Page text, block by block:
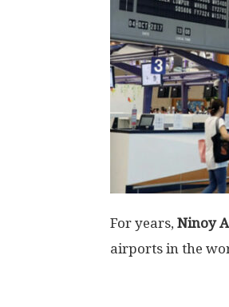
For years, Ninoy
airports in the